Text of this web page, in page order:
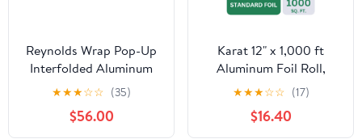
Reynolds Wrap Pop-Up
Interfolded Aluminum
Foil Sheets, 9 x 10 3/4,
Silver, 3000
Sheet/Carton -RFP711
★★★☆☆ (35)
$56.00
Karat 12" x 1,000 ft
Aluminum Foil Roll,
Standard Weight, 1 Roll
★★★☆☆ (17)
$16.40